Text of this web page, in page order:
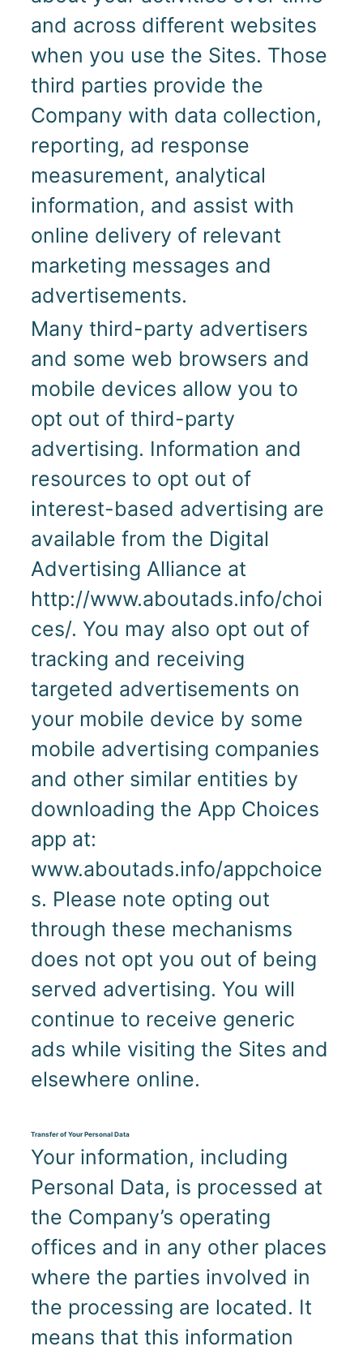
and across different websites
when you use the Sites. Those
third parties provide the
Company with data collection,
reporting, ad response
measurement, analytical
information, and assist with
online delivery of relevant
marketing messages and
advertisements.
Many third-party advertisers
and some web browsers and
mobile devices allow you to
opt out of third-party
advertising. Information and
resources to opt out of
interest-based advertising are
available from the Digital
Advertising Alliance at
http://www.aboutads.info/choi
ces/. You may also opt out of
tracking and receiving
targeted advertisements on
your mobile device by some
mobile advertising companies
and other similar entities by
downloading the App Choices
app at:
www.aboutads.info/appchoice
s. Please note opting out
through these mechanisms
does not opt you out of being
served advertising. You will
continue to receive generic
ads while visiting the Sites and
elsewhere online.
Transfer of Your Personal Data
Your information, including
Personal Data, is processed at
the Company’s operating
offices and in any other places
where the parties involved in
the processing are located. It
means that this information